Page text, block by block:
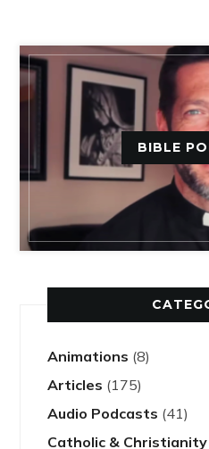
BIBLE
Animations (8)
Articles (175)
Audio Podcasts (41)
Catholic & Christianity